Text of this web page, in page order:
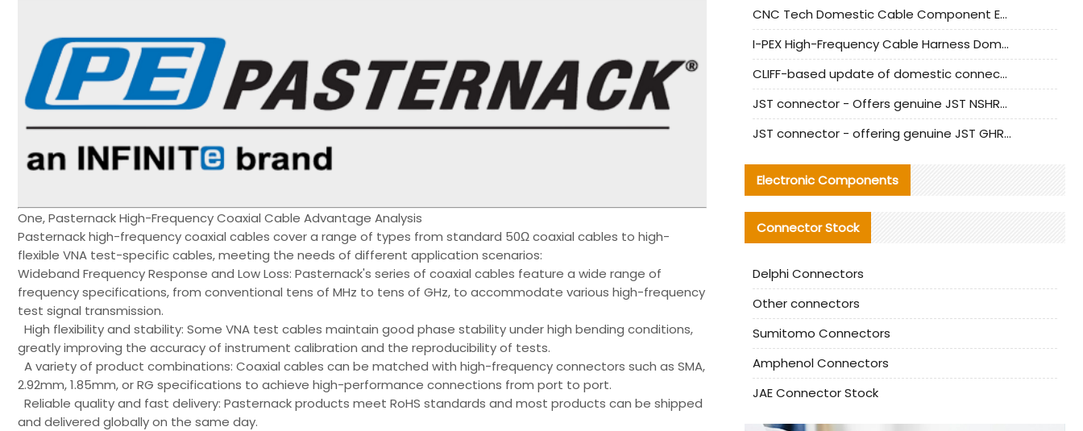
One, Pasternack High-Frequency Coaxial Cable Advantage Analysis
Pasternack high-frequency coaxial cables cover a range of types from standard 50Ω coaxial cables to high-
flexible VNA test-specific cables, meeting the needs of different application scenarios:
Wideband Frequency Response and Low Loss: Pasternack's series of coaxial cables feature a wide range of
frequency specifications, from conventional tens of MHz to tens of GHz, to accommodate various high-frequency
test signal transmission.
High flexibility and stability: Some VNA test cables maintain good phase stability under high bending conditions,
greatly improving the accuracy of instrument calibration and the reproducibility of tests.
A variety of product combinations: Coaxial cables can be matched with high-frequency connectors such as SMA,
2.92mm, 1.85mm, or RG specifications to achieve high-performance connections from port to port.
Reliable quality and fast delivery: Pasternack products meet RoHS standards and most products can be shipped
and delivered globally on the same day.
CNC Tech Domestic Cable Component Evaluation and Mass Production Adaptation Guide
I-PEX High-Frequency Cable Harness Domestic Alternative Solution Analysis
CLIFF-based update of domestic connector test standards
JST connector - Offers genuine JST NSHR-02V-S connector and substitute products
JST connector - offering genuine JST GHR-09V-S connector and alternative products
Electronic Components
Connector Stock
Delphi Connectors
Other connectors
Sumitomo Connectors
Amphenol Connectors
JAE Connector Stock